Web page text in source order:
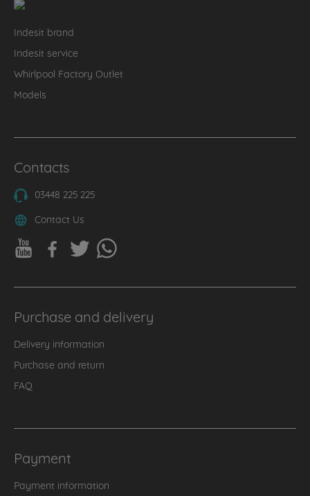
Indesit brand
Indesit service
Whirlpool Factory Outlet
Models
Contacts
03448 225 225
Contact Us
Purchase and delivery
Delivery information
Purchase and return
FAQ
Payment
Payment information